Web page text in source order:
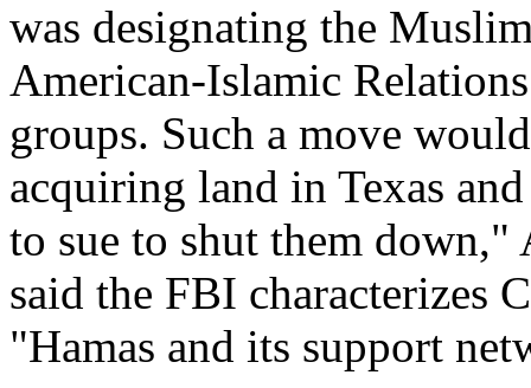
was designating the
American-Islamic
groups. Such a move
acquiring land in Texas
to sue to shut them
said the FBI characterizes
"Hamas and its support